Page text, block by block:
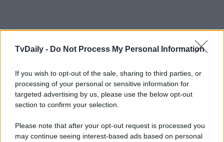
TvDaily - Do Not Process My Personal Information
If you wish to opt-out of the sale, sharing to third parties, or
processing of your personal or sensitive information for
targeted advertising by us, please use the below opt-out
section to confirm your selection.
Please note that after your opt-out request is processed you
may continue seeing interest-based ads based on personal